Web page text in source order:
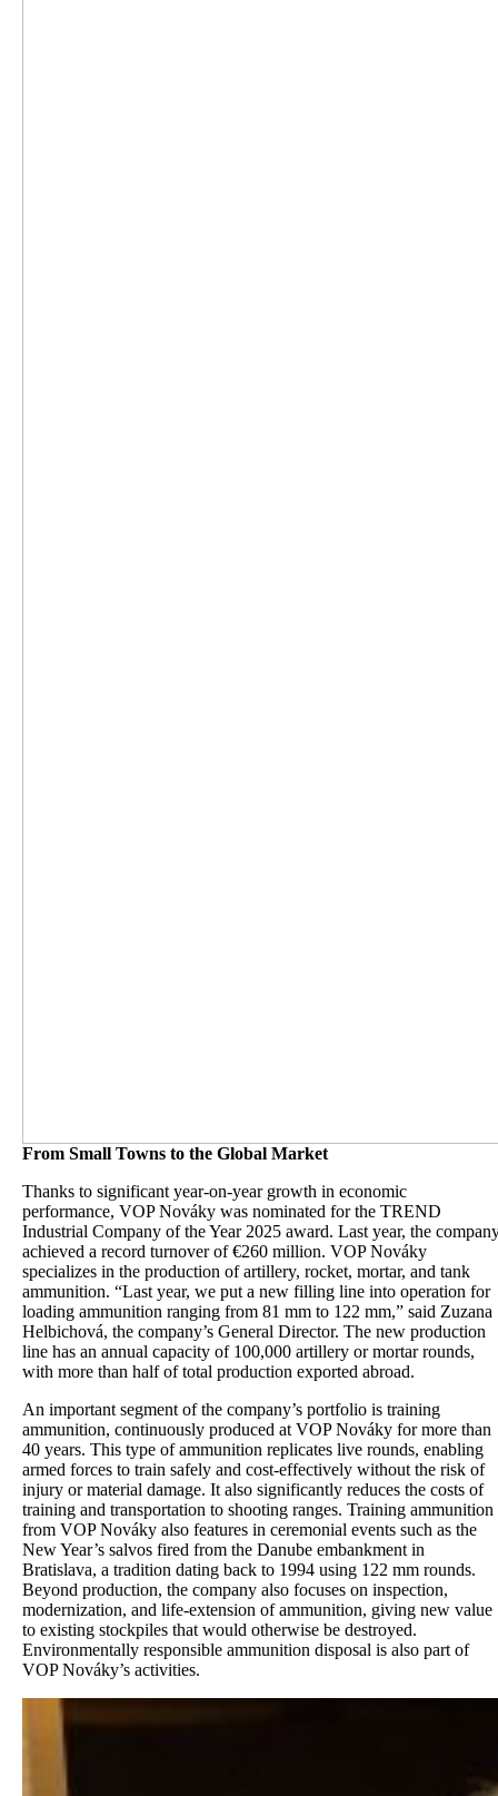
From Small Towns to the Global Market
Thanks to significant year-on-year growth in economic
performance, VOP Nováky was nominated for the TREND
Industrial Company of the Year 2025 award. Last year, the
achieved a record turnover of €260 million. VOP Nováky
specializes in the production of artillery, rocket, mortar, and tank
ammunition. “Last year, we put a new filling line into operation for
loading ammunition ranging from 81 mm to 122 mm,” said Zuzana
Helbichová, the company’s General Director. The new production
line has an annual capacity of 100,000 artillery or mortar rounds,
with more than half of total production exported abroad.
An important segment of the company’s portfolio is training
ammunition, continuously produced at VOP Nováky for more than
40 years. This type of ammunition replicates live rounds, enabling
armed forces to train safely and cost-effectively without the risk of
injury or material damage. It also significantly reduces the costs of
training and transportation to shooting ranges. Training ammunition
from VOP Nováky also features in ceremonial events such as the
New Year’s salvos fired from the Danube embankment in
Bratislava, a tradition dating back to 1994 using 122 mm rounds.
Beyond production, the company also focuses on inspection,
modernization, and life-extension of ammunition, giving new value
to existing stockpiles that would otherwise be destroyed.
Environmentally responsible ammunition disposal is also part of
VOP Nováky’s activities.